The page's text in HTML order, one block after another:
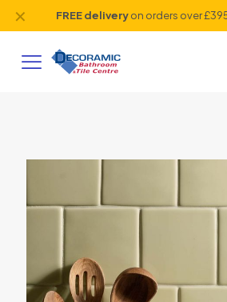
FREE deliveryon orders over
✕